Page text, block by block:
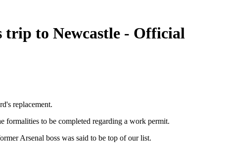
trip to Newcastle - Official
replacement.
formalities to be completed regarding a work permit.
Arsenal boss was said to be top of our list.